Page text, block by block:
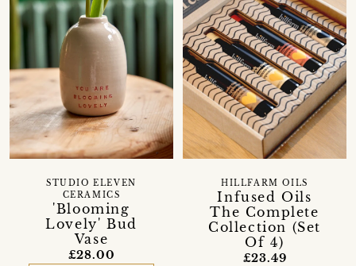
'Blooming
Lovely' Bud
Vase
STUDIO ELEVEN
CERAMICS
£28.00
Infused Oils
The Complete
Collection (Set
Of 4)
HILLFARM OILS
£23.49